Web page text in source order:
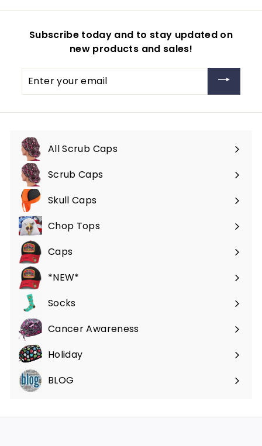
Subscribe today and to stay updated on
new products and sales!
your
All Scrub Caps
Scrub Caps
Expand
submenuSkull Caps
Expand
submenuChop Tops
Caps
*NEW*
Socks
Cancer Awareness
Holiday
BLOG